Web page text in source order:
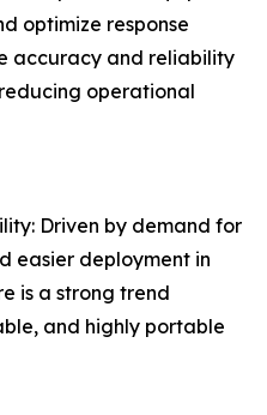
optimize response
accuracy and reliability
operational
Driven by demand for
easier deployment in
is a strong trend
and highly portable